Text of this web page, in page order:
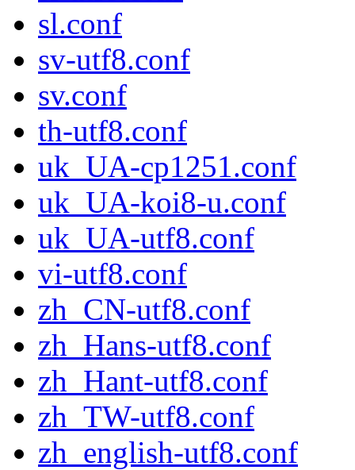
sl.conf
sv-utf8.conf
sv.conf
th-utf8.conf
uk_UA-cp1251.conf
uk_UA-koi8-u.conf
uk_UA-utf8.conf
vi-utf8.conf
zh_CN-utf8.conf
zh_Hans-utf8.conf
zh_Hant-utf8.conf
zh_TW-utf8.conf
zh_english-utf8.conf